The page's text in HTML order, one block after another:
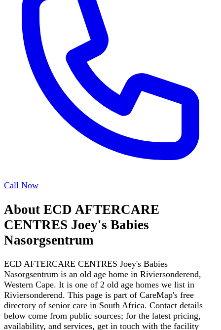
Call Now
About ECD AFTERCARE
CENTRES Joey's Babies
Nasorgsentrum
ECD AFTERCARE CENTRES Joey's Babies
Nasorgsentrum is an old age home in Riviersonderend,
Western Cape. It is one of 2 old age homes we list in
Riviersonderend. This page is part of CareMap's free
directory of senior care in South Africa. Contact details
below come from public sources; for the latest pricing,
availability, and services, get in touch with the facility